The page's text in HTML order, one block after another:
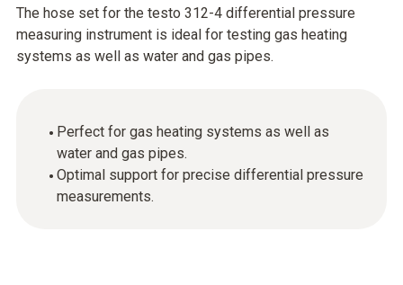
The hose set for the testo 312-4 differential pressure
measuring instrument is ideal for testing gas heating
systems as well as water and gas pipes.
Perfect for gas heating systems as well as
water and gas pipes.
Optimal support for precise differential pressure
measurements.